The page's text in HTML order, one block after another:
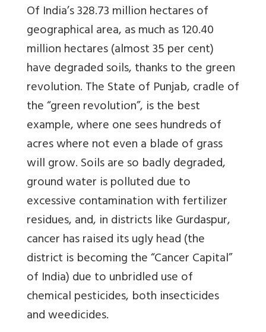
Of India’s 328.73 million hectares of
geographical area, as much as 120.40
million hectares (almost 35 per cent)
have degraded soils, thanks to the green
revolution. The State of Punjab, cradle of
the “green revolution”, is the best
example, where one sees hundreds of
acres where not even a blade of grass
will grow. Soils are so badly degraded,
ground water is polluted due to
excessive contamination with fertilizer
residues, and, in districts like Gurdaspur,
cancer has raised its ugly head (the
district is becoming the “Cancer Capital”
of India) due to unbridled use of
chemical pesticides, both insecticides
and weedicides.